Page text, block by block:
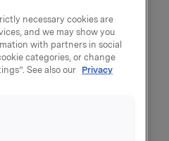
buy-back
ASA
necessary cookies are
and we may show you
with partners in social
categories, or change
See also our
Privacy